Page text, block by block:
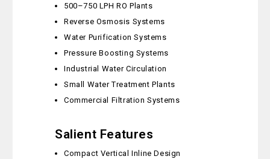
500–750 LPH RO Plants
Reverse Osmosis Systems
Water Purification Systems
Pressure Boosting Systems
Industrial Water Circulation
Small Water Treatment Plants
Commercial Filtration Systems
Salient Features
Compact Vertical Inline Design